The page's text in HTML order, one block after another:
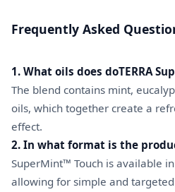
Frequently Asked
1. What oils does doTERRA
The blend contains mint,
oils, which together create a
effect.
2. In what format is the
SuperMint™ Touch is available
allowing for simple and